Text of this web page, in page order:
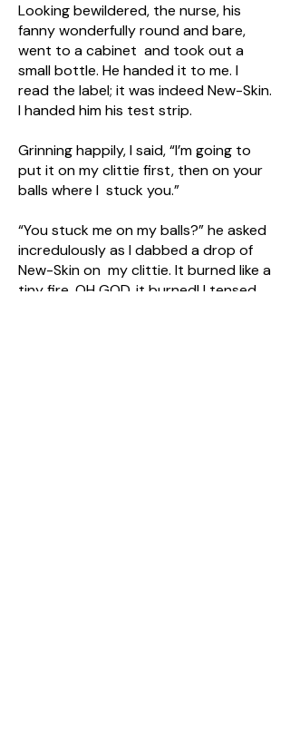
Looking bewildered, the nurse, his
fanny wonderfully round and bare,
went to a cabinet and took out a
small bottle. He handed it to me. I
read the label; it was indeed New-Skin.
I handed him his test strip.
Grinning happily, I said, “I’m going to
put it on my clittie first, then on your
balls where I stuck you.”
“You stuck me on my balls?” he asked
incredulously as I dabbed a drop of
New-Skin on my clittie. It burned like a
tiny fire. OH GOD, it burned! I tensed